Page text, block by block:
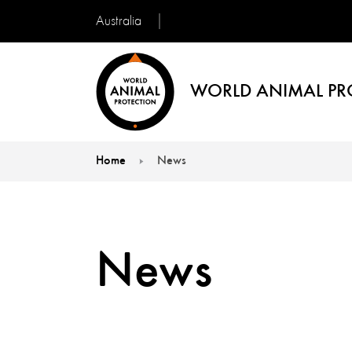
Australia
WORLD ANIMAL
Home News
News